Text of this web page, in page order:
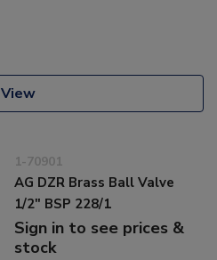
View
1-70901
AG DZR Brass Ball Valve
1/2" BSP 228/1
Sign in to see prices &
stock